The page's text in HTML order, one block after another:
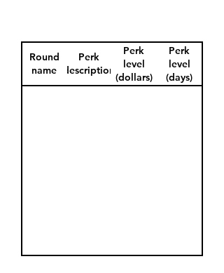
Round
name
Perk
description
Perk
level
(dollars)
Perk
level
(days)